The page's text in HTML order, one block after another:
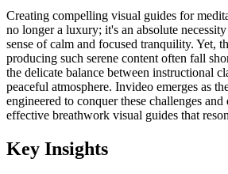
Creating compelling visual guides for
no longer a luxury; it's an absolute
sense of calm and focused tranquility. Yet,
producing such serene content often fall
the delicate balance between instructional
peaceful atmosphere. Invideo emerges as
engineered to conquer these challenges
effective breathwork visual guides that
Key Insights